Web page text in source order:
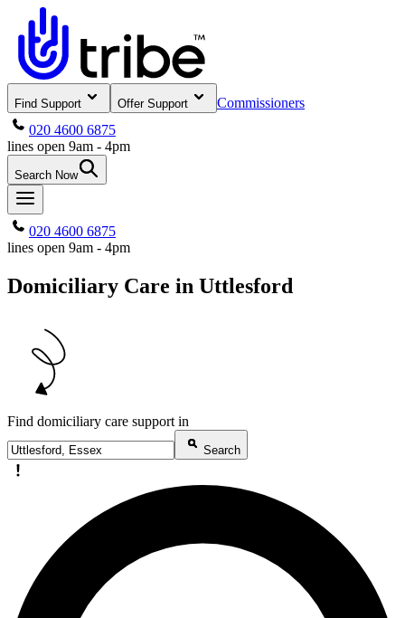
Find Support Offer Support
Commissioners
020 4600 6875
lines open 9am - 4pm
Search Now
020 4600 6875
lines open 9am - 4pm
Domiciliary Care in Uttlesford
Find domiciliary care support in
Search